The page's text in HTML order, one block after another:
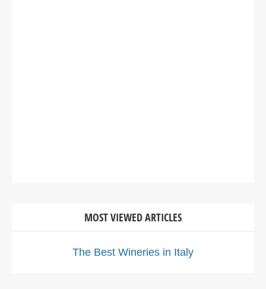
MOST VIEWED ARTICLES
The Best Wineries in Italy